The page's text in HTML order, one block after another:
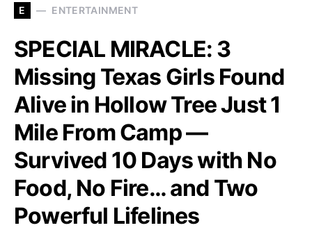
E ENTERTAINMENT
SPECIAL MIRACLE: 3
Missing Texas Girls Found
Alive in Hollow Tree Just 1
Mile From Camp —
Survived 10 Days with No
Food, No Fire… and Two
Powerful Lifelines